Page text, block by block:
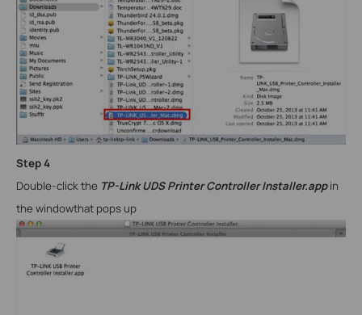
Step4
Double-click the TP-Link UDS Printer Controller Installer.appin
the windowthat pops up